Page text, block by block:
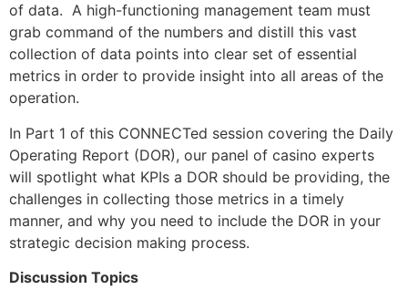
of data. A high-functioning management team must
grab command of the numbers and distill this vast
collection of data points into clear set of essential
metrics in order to provide insight into all areas of the
operation.
In Part 1 of this CONNECTed session covering the Daily
Operating Report (DOR), our panel of casino experts
will spotlight what KPIs a DOR should be providing, the
challenges in collecting those metrics in a timely
manner, and why you need to include the DOR in your
strategic decision making process.
Discussion Topics